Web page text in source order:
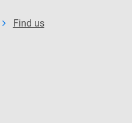
Find us